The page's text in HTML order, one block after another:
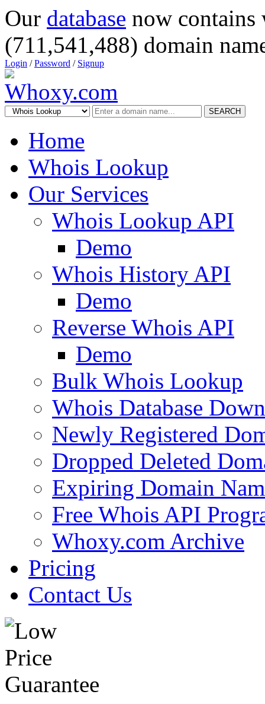
Our database now
(711,541,488) domain
Login /Password / Signup
SEARCH
Home
Whois Lookup
Our Services
Whois Lookup API
Demo
Whois History API
Demo
Reverse Whois API
Demo
Bulk Whois Lookup
Whois Database
Newly Registered
Dropped Deleted
Expiring Domain
Free Whois API
Whoxy.com Archive
Pricing
Contact Us